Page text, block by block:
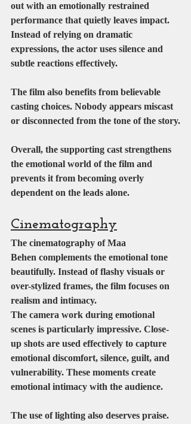
out with an emotionally restrained
performance that quietly leaves impact.
Instead of relying on dramatic
expressions, the actor uses silence and
subtle reactions effectively.
The film also benefits from believable
casting choices. Nobody appears miscast
or disconnected from the tone of the story.
Overall, the supporting cast strengthens
the emotional world of the film and
prevents it from becoming overly
dependent on the leads alone.
Cinematography
The cinematography of Maa
Behen complements the emotional tone
beautifully. Instead of flashy visuals or
over-stylized frames, the film focuses on
realism and intimacy.
The camera work during emotional
scenes is particularly impressive. Close-
up shots are used effectively to capture
emotional discomfort, silence, guilt, and
vulnerability. These moments create
emotional intimacy with the audience.
The use of lighting also deserves praise.